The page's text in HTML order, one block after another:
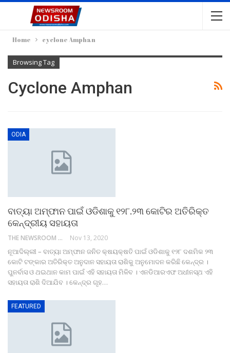
Home cyclone Amphan
Browsing Tag
Cyclone Amphan
ODIA
ବାତ୍ୟା ଅମ୍ଫାନ ପାଇଁ ଓଡିଶାକୁ ୧୨୮.୨୩ କୋଟିର ଅତିରିକ୍ତ
କେନ୍ଦ୍ରୀୟ ସହାୟତା
THE NEWSROOM NETWORK Nov 13, 2020
ନୂଆଦିଲ୍ଲୀ – ବାତ୍ୟା ଅମ୍ଫାନ ଜନିତ କ୍ଷୟକ୍ଷତି ପାଇଁ ଓଡିଶାକୁ ୧୨୮ ଦଶମିକ ୨୩
କୋଟି ଟଙ୍କାର ଅତିରିକ୍ତ ଅନୁଦାନ ସହାୟତା ରାଶିକୁ ଅନୁମୋଦନ କରିଛି କେନ୍ଦ୍ର ।
ପୁନର୍ବାସ ଓ ଥଇଥାନ କାମ ପାଇଁ ଏହି ସହାୟତା ମିଳିବ । ଏନଡିଆରଏଫ ଅଧୀନସ୍ଥ ଏହି
ସହାୟତା ରାଶି ଦିଆଯିବ । କେନ୍ଦ୍ର ଗୃହ…
FEATURED